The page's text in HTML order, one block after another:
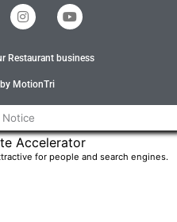
I
n
s
a
r
m
Y
o
u
u
Restaurant business
MotionTri
Notice
Accelerator
for people and search engines.